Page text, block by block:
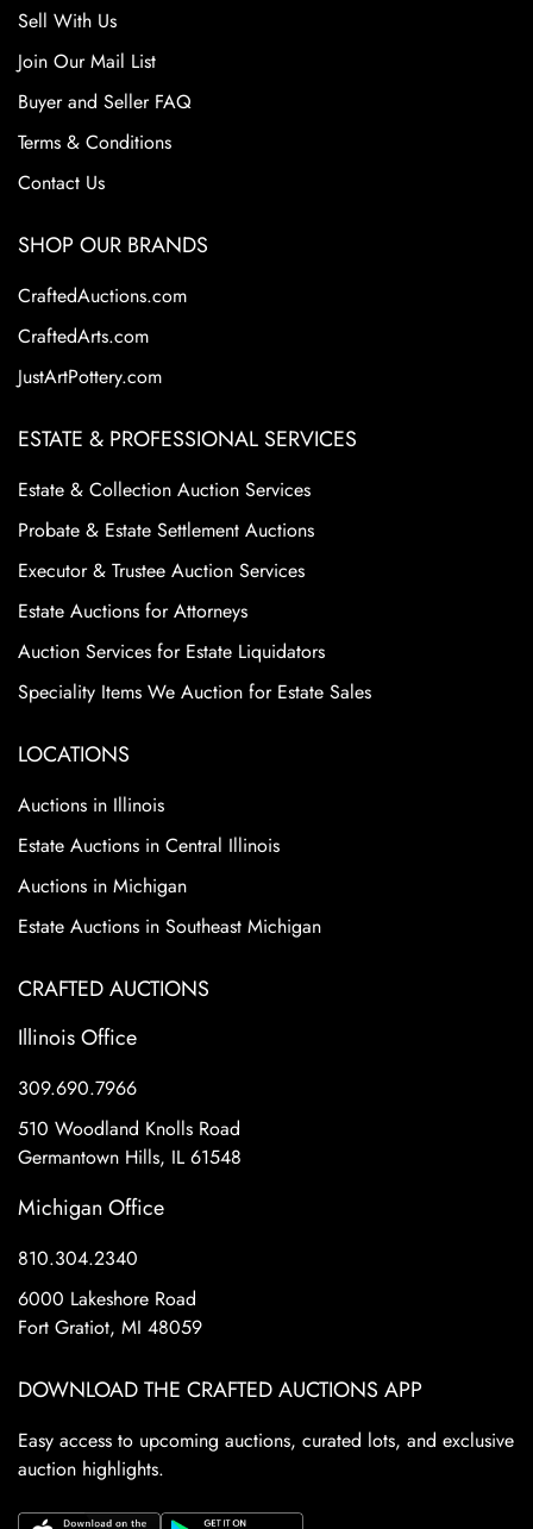
Sell With Us
Join Our Mail List
Buyer and Seller FAQ
Terms & Conditions
Contact Us
SHOP OUR BRANDS
CraftedAuctions.com
CraftedArts.com
JustArtPottery.com
ESTATE & PROFESSIONAL SERVICES
Estate & Collection Auction Services
Probate & Estate Settlement Auctions
Executor & Trustee Auction Services
Estate Auctions for Attorneys
Auction Services for Estate Liquidators
Speciality Items We Auction for Estate Sales
LOCATIONS
Auctions in Illinois
Estate Auctions in Central Illinois
Auctions in Michigan
Estate Auctions in Southeast Michigan
CRAFTED AUCTIONS
Illinois Office
309.690.7966
510 Woodland Knolls Road
Germantown Hills, IL 61548
Michigan Office
810.304.2340
6000 Lakeshore Road
Fort Gratiot, MI 48059
DOWNLOAD THE CRAFTED AUCTIONS APP
Easy access to upcoming auctions, curated lots, and exclusive
auction highlights.